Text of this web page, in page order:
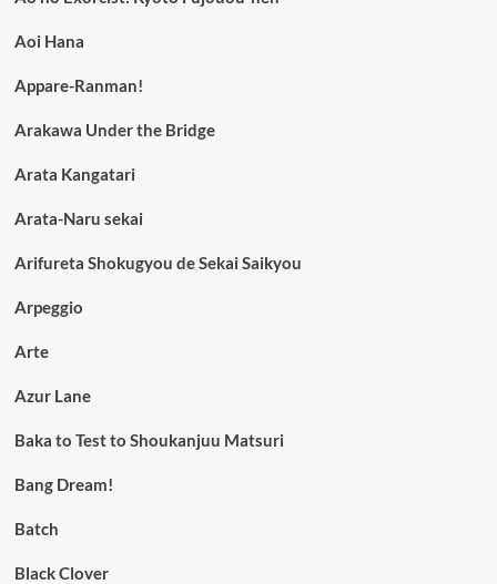
Aoi Hana
Appare-Ranman!
Arakawa Under the Bridge
Arata Kangatari
Arata-Naru sekai
Arifureta Shokugyou de Sekai Saikyou
Arpeggio
Arte
Azur Lane
Baka to Test to Shoukanjuu Matsuri
Bang Dream!
Batch
Black Clover